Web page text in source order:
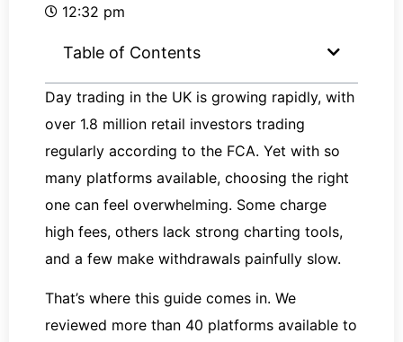
12:32 pm
Table of Contents
Day trading in the UK is growing rapidly, with
over 1.8 million retail investors trading
regularly according to the FCA. Yet with so
many platforms available, choosing the right
one can feel overwhelming. Some charge
high fees, others lack strong charting tools,
and a few make withdrawals painfully slow.
That’s where this guide comes in. We
reviewed more than 40 platforms available to